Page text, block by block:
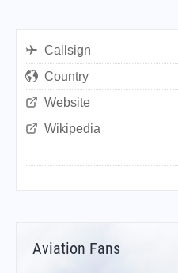
Callsign
Country
Website
Wikipedia
Aviation Fans